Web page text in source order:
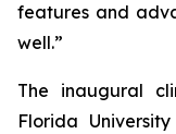
features and
well.”
The inaugural
Florida